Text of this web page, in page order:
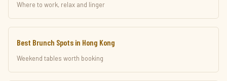
Where to work, relax and linger
Best Brunch Spots in Hong Kong
Weekend tables worth booking